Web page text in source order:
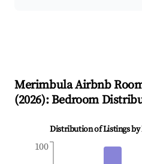
MerimbulaAirbnb
(2026): Bedroom
Distribution of Listings
100